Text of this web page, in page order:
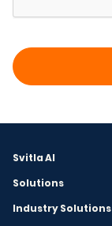
Svitla AI
Solutions
Industry Solutions